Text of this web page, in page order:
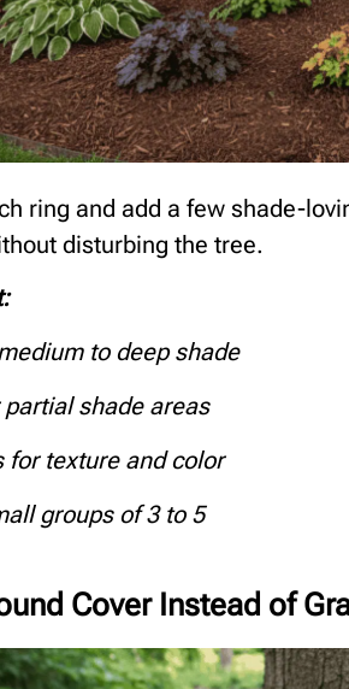
ring and add a few shade-
disturbing the tree.
to deep shade
shade areas
for texture and color
groups of 3 to 5
Cover Instead of